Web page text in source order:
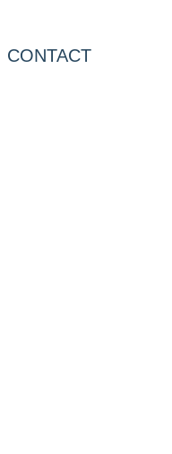
CONTACT